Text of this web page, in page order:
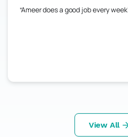
Ameer does a good job every week
View All